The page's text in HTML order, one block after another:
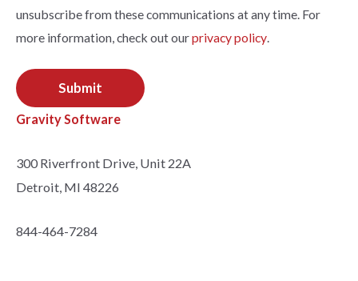
unsubscribe from these communications at any time. For
more information, check out ourprivacy policy
Gravity Software
300 Riverfront Drive, Unit 22A
Detroit, MI 48226
844-464-7284